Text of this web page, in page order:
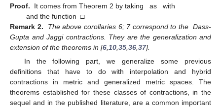
Proof.
It comes from Theorem 2 by taking as
with
and the function □
Remark 2.
The above corollaries 6; 7 correspond to the Dass-
Gupta and Jaggi contractions. They are the generalization and
extension of the theorems in [6 10 35 36 37].
In the following part, we generalize some previous
definitions that have to do with interpolation and hybrid
contractions in metric and generalized metric spaces. The
theorems established for these classes of contractions, in the
sequel and in the published literature, are a common important